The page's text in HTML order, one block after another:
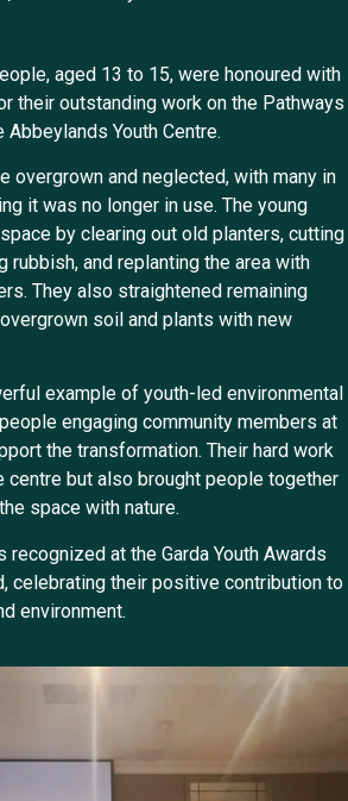
aged 13 to 15, were honoured with
their outstanding work on the Pathways
Youth Centre.
overgrown and neglected, with many in
it was no longer in use. The young
by clearing out old planters, cutting
rubbish, and replanting the area with
They also straightened remaining
soil and plants with new
example of youth-led environmental
engaging community members at
the transformation. Their hard work
centre but also brought people together
space with nature.
recognized at the Garda Youth Awards
celebrating their positive contribution to
environment.